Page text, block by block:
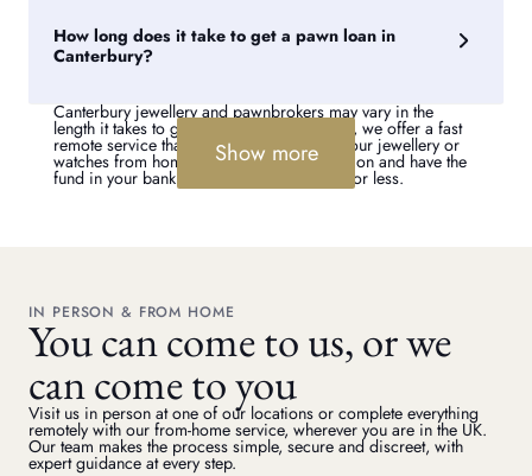
How long does it take to get a pawn loan in
Canterbury?
Canterbury jewellery and pawnbrokers may vary in the
length it takes to get a pawn loan. However, we offer a fast
remote service that means you can pawn your jewellery or
watches from home. We can make a valuation and have the
fund in your bank account within 72 hours or less.
Show more
IN PERSON & FROM HOME
You can come to us, or we
can come to you
Visit us in person at one of our locations or complete everything
remotely with our from-home service, wherever you are in the UK.
Our team makes the process simple, secure and discreet, with
expert guidance at every step.